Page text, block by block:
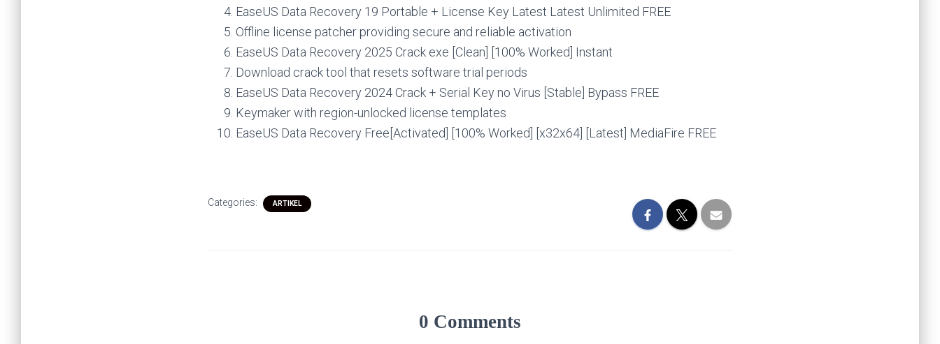
EaseUS Data Recovery 19 Portable + License Key Latest Latest Unlimited FREE
Offline license patcher providing secure and reliable activation
EaseUS Data Recovery 2025 Crack exe [Clean] [100% Worked] Instant
Download crack tool that resets software trial periods
EaseUS Data Recovery 2024 Crack + Serial Key no Virus [Stable] Bypass FREE
Keymaker with region-unlocked license templates
EaseUS Data Recovery Free[Activated] [100% Worked] [x32x64] [Latest] MediaFire FREE
Categories: ARTIKEL
0 Comments